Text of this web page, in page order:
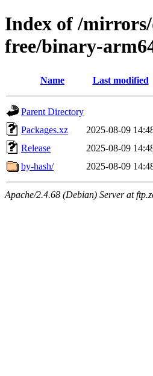
Index of /
free/binary-
Name Last modified
Parent Directory
Packages.xz
2025-08-09
Release
2025-08-09
by-hash/
2025-08-09
Apache/2.4.68 (Debian) Server at